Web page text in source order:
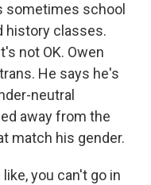
sometimes school
history classes.
not OK. Owen
He says he's
neutral
away from the
match his gender.
you can't go in